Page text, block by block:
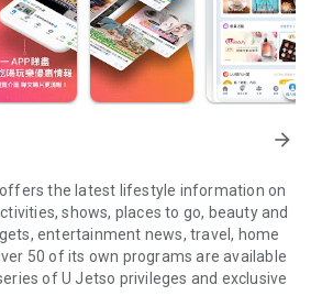
arrow_forward
the latest lifestyle information on
shows, places to go, beauty and
entertainment news, travel, home
50 of its own programs are available
of U Jetso privileges and exclusive